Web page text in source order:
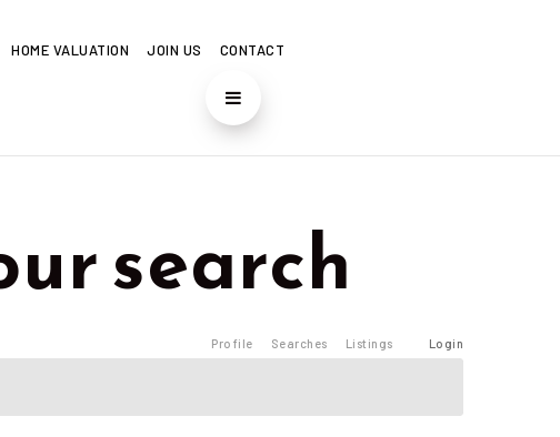
HOME VALUATION JOIN US CONTACT
search
Profile Searches Listings Login